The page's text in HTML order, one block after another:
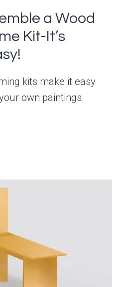
a Wood
Kit-It’s
kits make it easy
own paintings.